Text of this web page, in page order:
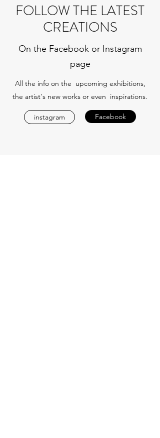
FOLLOW THE LATEST
CREATIONS
On the Facebook or Instagram
page
All the info on the upcoming exhibitions,
the artist's new works or even inspirations.
instagram Facebook